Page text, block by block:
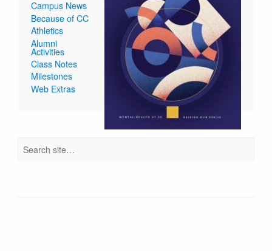
Campus News
Because of CC
Athletics
Alumni
Activities
Class Notes
Milestones
Web Extras